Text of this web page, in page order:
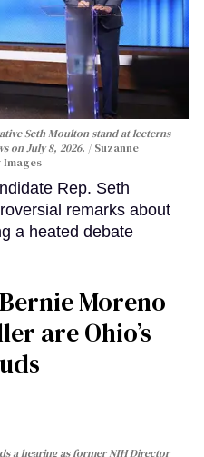
Seth Moulton stand at lecterns
on July 8, 2026.
Suzanne
Images
Rep. Seth
remarks about
a heated debate
Moreno
are Ohio’s
a hearing as former NIH Director